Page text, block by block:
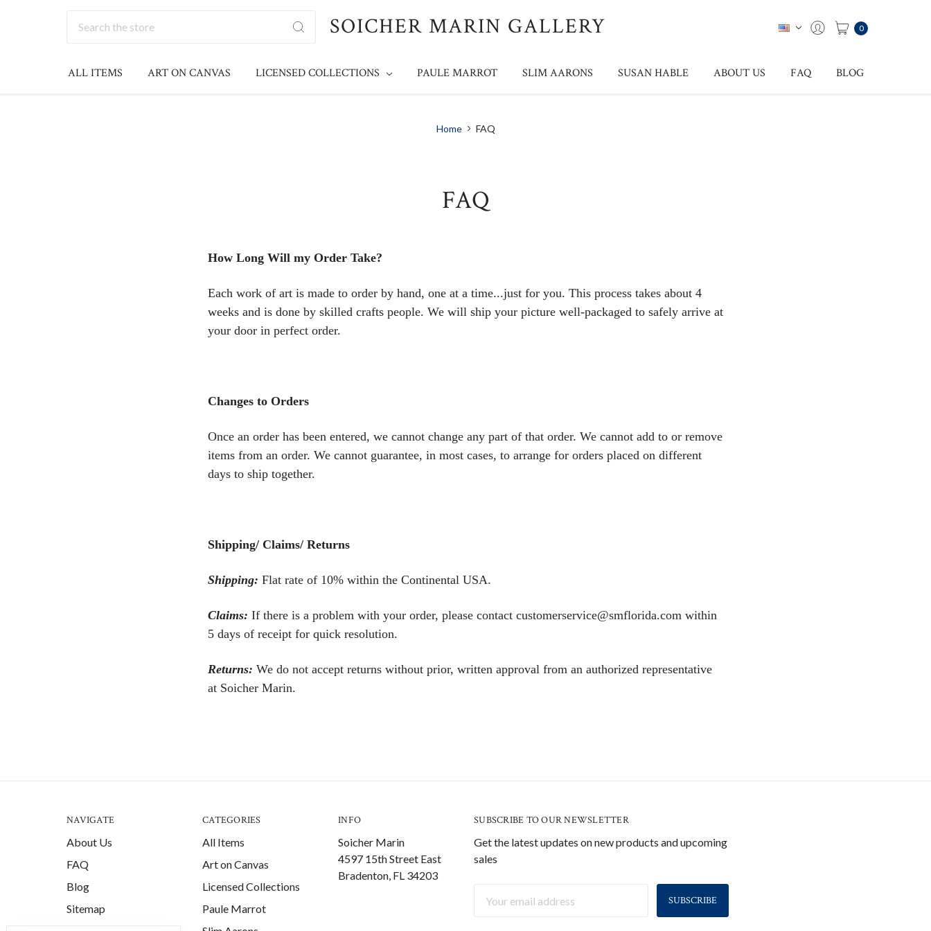
SOICHER MARIN GALLERY 0
ALL ITEMS ART ON CANVAS LICENSED COLLECTIONS PAULE MARROT SLIM AARONS SUSAN HABLE ABOUT US FAQ BLOG
Home FAQ
FAQ
How Long Will my Order Take?
Each work of art is made to order by hand, one at a time...just for you. This process takes about 4
weeks and is done by skilled crafts people. We will ship your picture well-packaged to safely arrive at
your door in perfect order.
Changes to Orders
Once an order has been entered, we cannot change any part of that order. We cannot add to or remove
items from an order. We cannot guarantee, in most cases, to arrange for orders placed on different
days to ship together.
Shipping/ Claims/ Returns
Shipping: Flat rate of 10% within the Continental USA.
Claims: If there is a problem with your order, please contact customerservice@smflorida.com within
5 days of receipt for quick resolution.
Returns: We do not accept returns without prior, written approval from an authorized representative
at Soicher Marin.
NAVIGATE
About Us
FAQ
Blog
Sitemap
CATEGORIES
All Items
Art on Canvas
Licensed Collections
Paule Marrot
INFO
Soicher Marin
4597 15th Street East
Bradenton, FL 34203
SUBSCRIBE TO OUR NEWSLETTER
Get the latest updates on new products and upcoming
sales
Address